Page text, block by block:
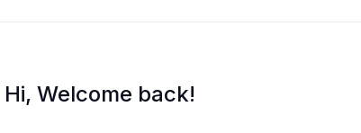
Hi, Welcome back!